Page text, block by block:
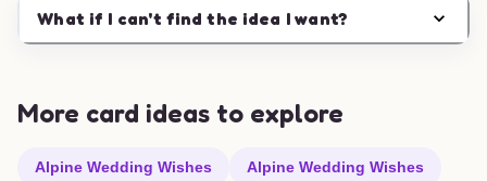
What if I can't find the idea I want?
More card ideas to explore
Alpine Wedding Wishes Alpine Wedding Wishes